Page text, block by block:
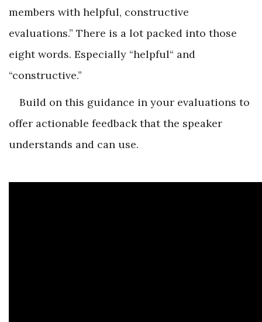
members with helpful, constructive
evaluations.” There is a lot packed into those
eight words. Especially “helpful“ and
“constructive.”
Build on this guidance in your evaluations to
offer actionable feedback that the speaker
understands and can use.